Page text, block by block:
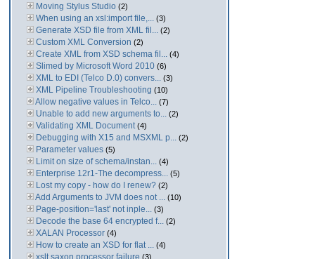
Moving Stylus Studio (2)
When using an xsl:import file,... (3)
Generate XSD file from XML fil... (2)
Custom XML Conversion (2)
Create XML from XSD schema fil... (4)
Slimed by Microsoft Word 2010 (6)
XML to EDI (Telco D.0) convers... (3)
XML Pipeline Troubleshooting (10)
Allow negative values in Telco... (7)
Unable to add new arguments to... (2)
Validating XML Document (4)
Debugging with X15 and MSXML p... (2)
Parameter values (5)
Limit on size of schema/instan... (4)
Enterprise 12r1-The decompress... (5)
Lost my copy - how do I renew? (2)
Add Arguments to JVM does not ... (10)
Page-position='last' not inple... (3)
Decode the base 64 encrypted f... (2)
XALAN Processor (4)
How to create an XSD for flat ... (4)
xslt saxon processor failure (3)